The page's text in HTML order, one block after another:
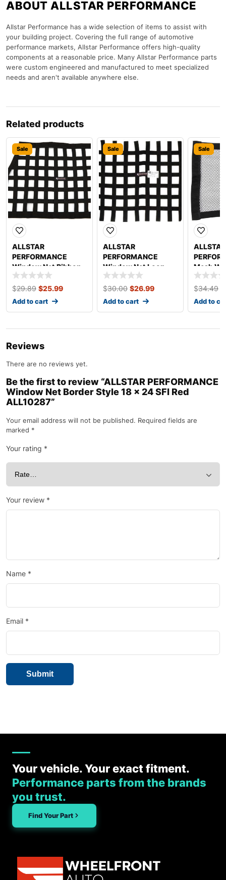
ABOUT ALLSTAR PERFORMANCE
Allstar Performance has a wide selection of items to assist with
your building project. Covering the full range of automotive
performance markets, Allstar Performance offers high-quality
components at a reasonable price. Many Allstar Performance parts
were custom engineered and manufactured to meet specialized
needs and aren't available anywhere else.
Related products
Sale
ALLSTAR
PERFORMANCE
Window Net Ribbon
Style Angled Black
Non-SFI ALL10293
$29.89 $25.99
Add to cart
Sale
ALLSTAR
PERFORMANCE
Window Net Loop
Style 18 x 24 SFI
Black ALL10295
$30.00 $26.99
Add to cart
Sale
ALLSTAR
Mesh
Black
$34.49
Add to
Reviews
There are no reviews yet.
Be the first to review “ALLSTAR PERFORMANCE
Window Net Border Style 18 x 24 SFI Red
ALL10287”
Your email address will not be published. Required fields are
marked *
Your rating *
Your review *
Name *
Email *
Your vehicle. Your exact fitment.
Performance parts from the brands
you trust.
Find Your Part